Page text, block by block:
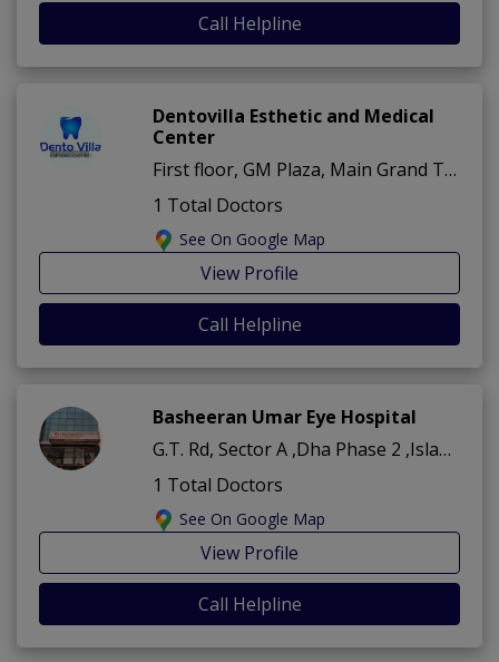
Call Helpline
Dentovilla Esthetic and Medical
Center
First floor, GM Plaza, Main Grand Trunk Rd, beside Gate # 1, Sector A ,Dha Phase 2 ,Islamabad
1 Total Doctors
See On Google Map
View Profile
Call Helpline
Basheeran Umar Eye Hospital
G.T. Rd, Sector A ,Dha Phase 2 ,Islamabad
1 Total Doctors
See On Google Map
View Profile
Call Helpline